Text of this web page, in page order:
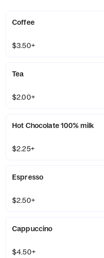
Coffee
$3.50+
Tea
$2.00+
Hot Chocolate 100% milk
$2.25+
Espresso
$2.50+
Cappuccino
$4.50+